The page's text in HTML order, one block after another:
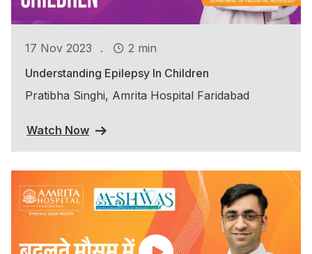
17 Nov 2023 .
2 min
Understanding Epilepsy In Children
Pratibha Singhi, Amrita Hospital Faridabad
Watch Now